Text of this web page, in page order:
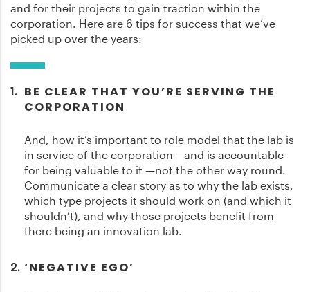
and for their projects to gain traction within the
corporation. Here are 6 tips for success that we’ve
picked up over the years:
BE CLEAR THAT YOU’RE SERVING THE
CORPORATION
And, how it’s important to role model that the lab is
in service of the corporation — and is accountable
for being valuable to it —not the other way round.
Communicate a clear story as to why the lab exists,
which type projects it should work on (and which it
shouldn’t), and why those projects benefit from
there being an innovation lab.
‘NEGATIVE EGO’